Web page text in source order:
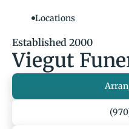
Locations
Established 2000
Viegut